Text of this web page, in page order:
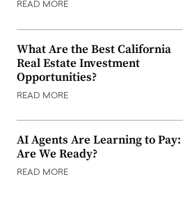
READ MORE
What Are the Best California
Real Estate Investment
Opportunities?
READ MORE
AI Agents Are Learning to Pay:
Are We Ready?
READ MORE